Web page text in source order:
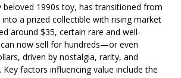
beloved 1990s toy, has transitioned from
a prized collectible with rising market
around $35, certain rare and well-
now sell for hundreds—or even
driven by nostalgia, rarity, and
factors influencing value include the